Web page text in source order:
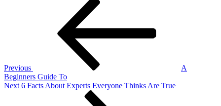
Previous
A
Beginners Guide To
Next
Next 6 Facts About Experts Everyone Thinks Are True